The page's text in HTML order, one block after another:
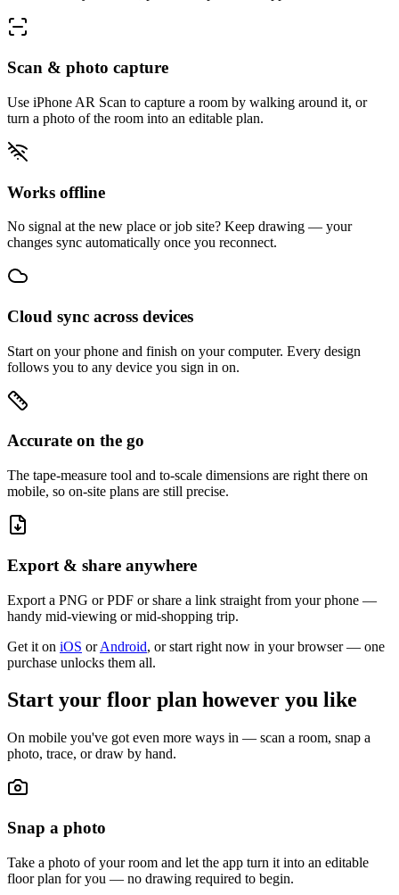
Scan & photo capture
Use iPhone AR Scan to capture a room by walking around it, or
turn a photo of the room into an editable plan.
Works offline
No signal at the new place or job site? Keep drawing — your
changes sync automatically once you reconnect.
Cloud sync across devices
Start on your phone and finish on your computer. Every design
follows you to any device you sign in on.
Accurate on the go
The tape-measure tool and to-scale dimensions are right there on
mobile, so on-site plans are still precise.
Export & share anywhere
Export a PNG or PDF or share a link straight from your phone —
handy mid-viewing or mid-shopping trip.
Get it on iOS or Android, or start right now in your browser — one
purchase unlocks them all.
Start your floor plan however you like
On mobile you've got even more ways in — scan a room, snap a
photo, trace, or draw by hand.
Snap a photo
Take a photo of your room and let the app turn it into an editable
floor plan for you — no drawing required to begin.